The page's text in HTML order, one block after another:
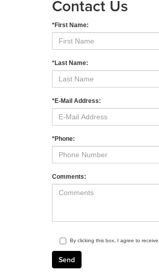
Contact Us
*First Name:
*Last Name:
*E-Mail Address:
*Phone:
Comments:
By clicking this box, I agree to